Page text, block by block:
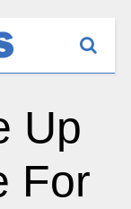
Up
For